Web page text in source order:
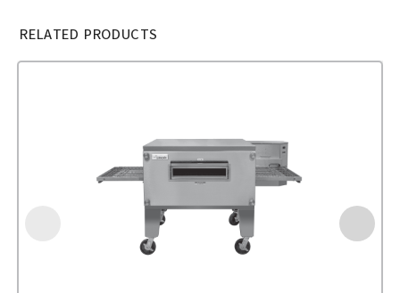
RELATED PRODUCTS